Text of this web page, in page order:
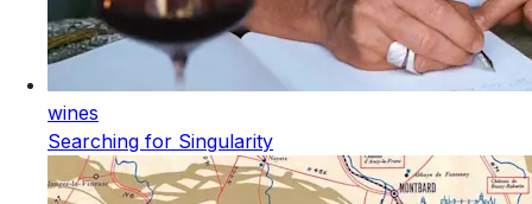
wines
Searching for Singularity